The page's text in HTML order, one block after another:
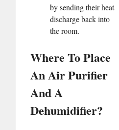
by sending their heat
discharge back into
the room.
Where To Place
An Air Purifier
And A
Dehumidifier?